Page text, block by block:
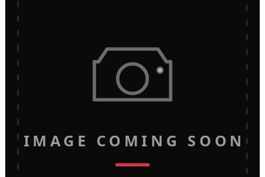
IMAGE COMING SOON